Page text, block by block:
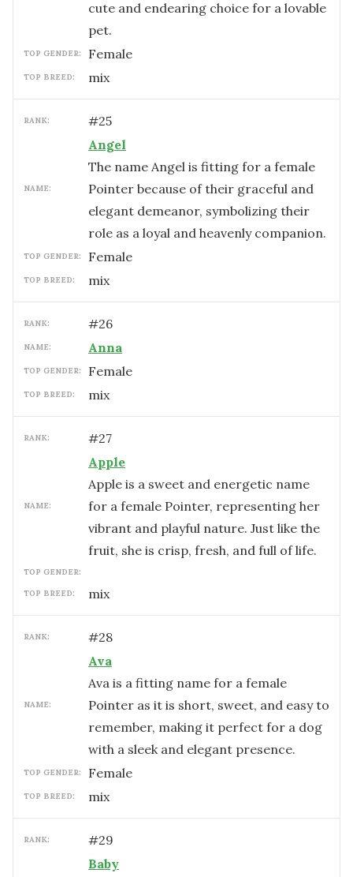
cute and endearing choice for a lovable
pet.
TOP GENDER: female
TOP BREED: mix
RANK: #25
NAME:
Angel
The name Angel is fitting for a female
Pointer because of their graceful and
elegant demeanor, symbolizing their
role as a loyal and heavenly companion.
TOP GENDER: female
TOP BREED: mix
RANK: #26
NAME: Anna
TOP GENDER: female
TOP BREED: mix
RANK: #27
NAME:
Apple
Apple is a sweet and energetic name
for a female Pointer, representing her
vibrant and playful nature. Just like the
fruit, she is crisp, fresh, and full of life.
TOP GENDER:
TOP BREED: mix
RANK: #28
NAME:
Ava
Ava is a fitting name for a female
Pointer as it is short, sweet, and easy to
remember, making it perfect for a dog
with a sleek and elegant presence.
TOP GENDER: female
TOP BREED: mix
RANK: #29
Baby